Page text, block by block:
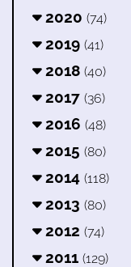
2020 (74)
2019 (41)
2018 (40)
2017 (36)
2016 (48)
2015 (80)
2014 (118)
2013 (80)
2012 (74)
2011 (129)